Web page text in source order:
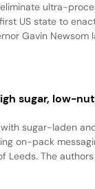
ultra-
US state to
Gavin Newsom
sugar, low-
with sugar-laden
on-pack
Leeds. The